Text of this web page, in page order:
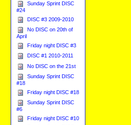
Sunday Sprint DISC
#24
DISC #3 2009-2010
No DISC on 20th of
April
Friday night DISC #3
DISC #1 2010-2011
No DISC on the 21st
Sunday Sprint DISC
#18
Friday night DISC #18
Sunday Sprint DISC
#6
Friday night DISC #10